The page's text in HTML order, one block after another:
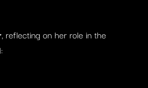
, reflecting on her role in the